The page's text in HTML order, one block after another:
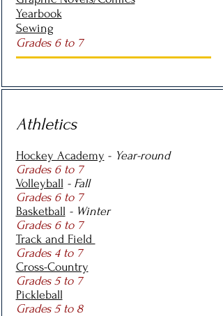
Yearbook
Sewing
Grades 6 to 7
Athletics
Hockey Academy - Year-round
Grades 6 to 7
Volleyball - Fall
Grades 6 to 7
Basketball - Winter
Grades 6 to 7
Track and Field
Grades 4 to 7
Cross-Country
Grades 5 to 7
Pickleball
Grades 5 to 8